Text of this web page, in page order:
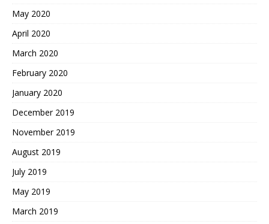
May 2020
April 2020
March 2020
February 2020
January 2020
December 2019
November 2019
August 2019
July 2019
May 2019
March 2019